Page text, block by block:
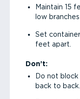
Maintain 15
low
Set
feet apart.
Don’t:
Do not
back to back.